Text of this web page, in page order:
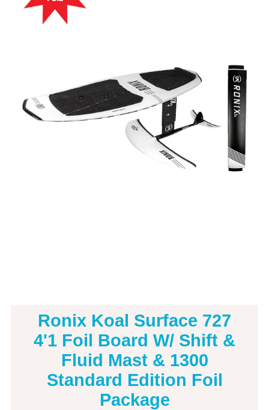
Ronix Koal Surface 727
4'1 Foil Board W/ Shift &
Fluid Mast & 1300
Standard Edition Foil
Package